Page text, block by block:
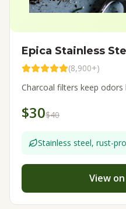
Epica Stainless
(8,900+)
Charcoal filters keep odors
$30$40
Stainless steel, rust-
View